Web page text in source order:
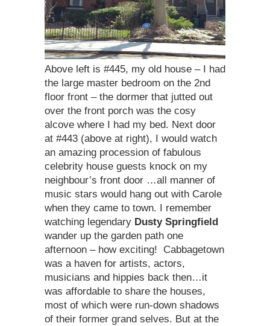
Above left is #445, my old house – I had
the large master bedroom on the 2nd
floor front – the dormer that jutted out
over the front porch was the cosy
alcove where I had my bed. Next door
at #443 (above at right), I would watch
an amazing procession of fabulous
celebrity house guests knock on my
neighbour’s front door …all manner of
music stars would hang out with Carole
when they came to town. I remember
watching legendary Dusty Springfield
wander up the garden path one
afternoon – how exciting! Cabbagetown
was a haven for artists, actors,
musicians and hippies back then…it
was affordable to share the houses,
most of which were run-down shadows
of their former grand selves. But at the